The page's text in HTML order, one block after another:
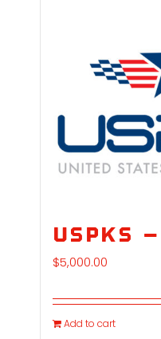
USPKS
$5,000.00
Add to cart